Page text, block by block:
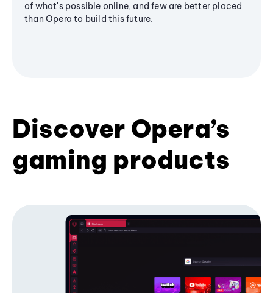
of what's possible online, and few are better placed
than Opera to build this future.
Discover Opera’s
gaming products